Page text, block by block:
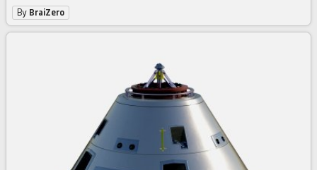
By BraiZero